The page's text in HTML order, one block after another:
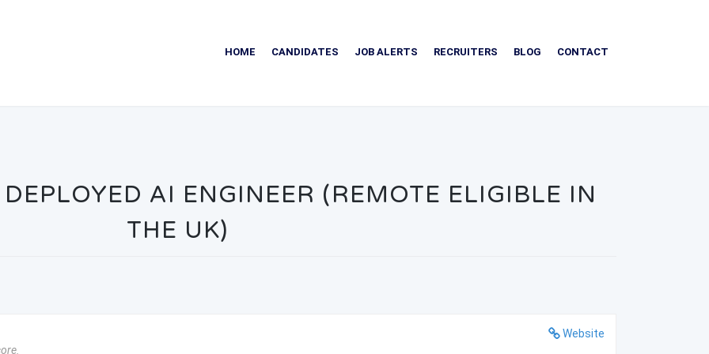
HOME CANDIDATES JOB ALERTS RECRUITERS BLOG CONTACT
AI ENGINEER (REMOTE ELIGIBLE IN
THE UK)
Website